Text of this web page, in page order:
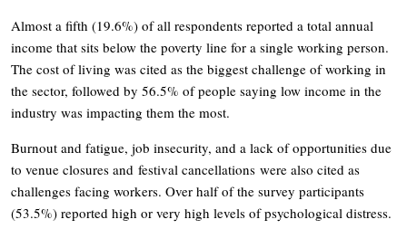
Almost a fifth (19.6%) of all respondents reported a total annual
income that sits below the poverty line for a single working person.
The cost of living was cited as the biggest challenge of working in
the sector, followed by 56.5% of people saying low income in the
industry was impacting them the most.
Burnout and fatigue, job insecurity, and a lack of opportunities due
to venue closures and festival cancellations were also cited as
challenges facing workers. Over half of the survey participants
(53.5%) reported high or very high levels of psychological distress.